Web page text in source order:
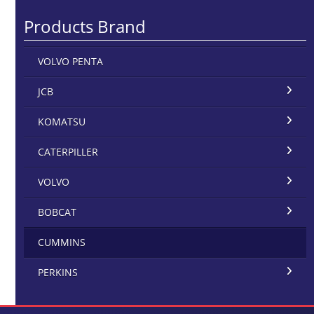
Products Brand
VOLVO PENTA
JCB
KOMATSU
CATERPILLER
VOLVO
BOBCAT
CUMMINS
PERKINS